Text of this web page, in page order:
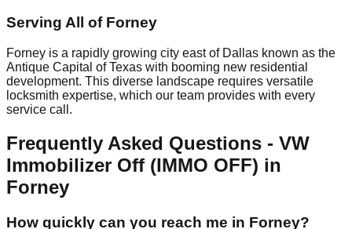
Serving All of Forney
Forney is a rapidly growing city east of Dallas known as the
Antique Capital of Texas with booming new residential
development. This diverse landscape requires versatile
locksmith expertise, which our team provides with every
service call.
Frequently Asked Questions - VW
Immobilizer Off (IMMO OFF) in
Forney
How quickly can you reach me in Forney?